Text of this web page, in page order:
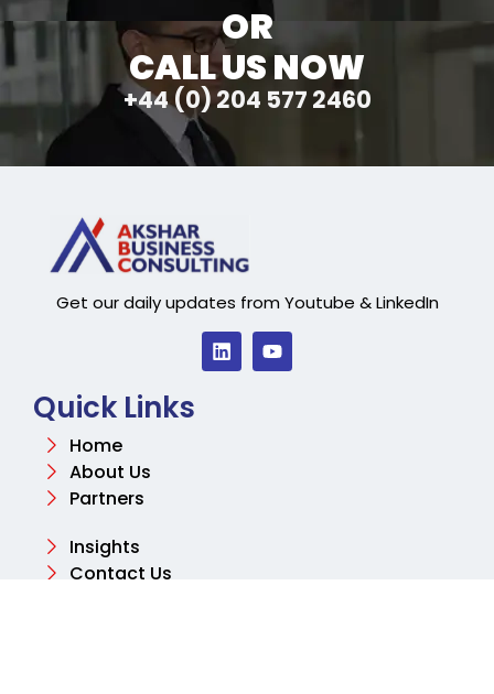
OR
CALL US NOW
+44 (0) 204 577 2460
Get our daily updates from Youtube & LinkedIn
Quick Links
Home
About Us
Partners
Insights
Contact Us